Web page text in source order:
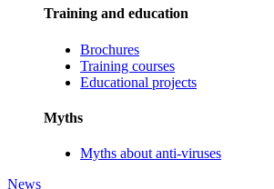
Training and education
Brochures
Training courses
Educational projects
Myths
Myths about anti-viruses
News